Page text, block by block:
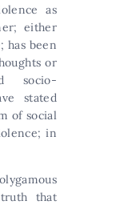
as
either
has been
or
socio-
stated
of social
in
that